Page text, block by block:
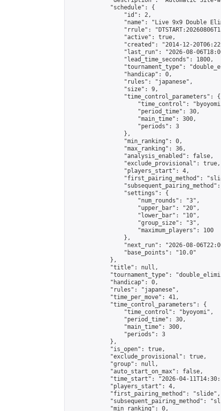
            "schedule": {
                "id": 2,
"name": "Live 9x9 Double
"rrule":
                "active": true,
"created": "2014-12-
"last_run": "2026-08-
                "lead_time_seconds": 1800,
"tournament_type":
                "handicap": 0,
                "rules": "japanese",
                "size": 9,
                "time_control_parameters": {
"time_control":
                    "period_time": 30,
                    "main_time": 300,
                    "periods": 3
                },
                "min_ranking": 0,
                "max_ranking": 36,
                "analysis_enabled": false,
                "exclude_provisional": true,
                "players_start": 4,
"first_pairing_method":
                "settings": {
                    "num_rounds": "3",
                    "upper_bar": "20",
                    "lower_bar": "10",
                    "group_size": "3",
                    "maximum_players": 100
                },
"next_run": "2026-08-
                "base_points": "10.0"
            },
            "title": null,
"tournament_type":
            "handicap": 0,
            "rules": "japanese",
            "time_per_move": 41,
            "time_control_parameters": {
                "time_control": "byoyomi",
                "period_time": 30,
                "main_time": 300,
                "periods": 3
            },
            "is_open": true,
            "exclude_provisional": true,
            "group": null,
            "auto_start_on_max": false,
"time_start": "2026-04-
            "players_start": 4,
            "first_pairing_method": "slide",
"subsequent_pairing_method":
            "min_ranking": 0,